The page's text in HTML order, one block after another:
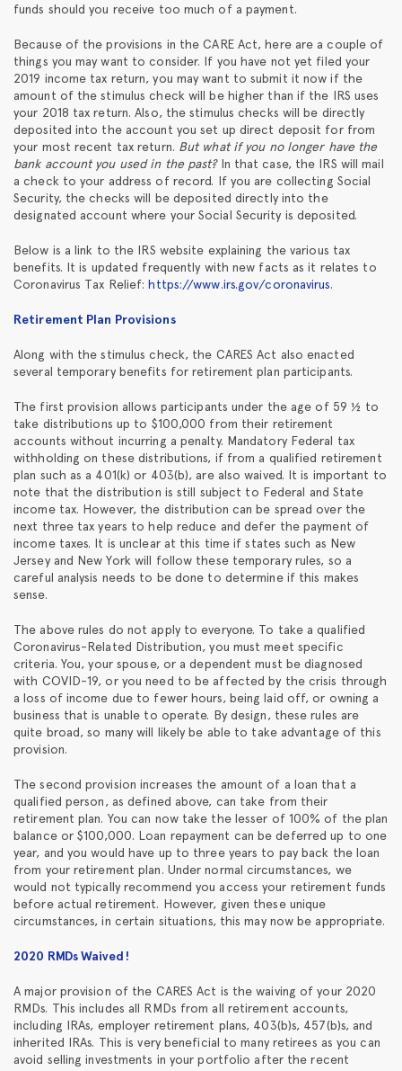
funds should you receive too much of a payment.
Because of the provisions in the CARE Act, here are a couple of
things you may want to consider. If you have not yet filed your
2019 income tax return, you may want to submit it now if the
amount of the stimulus check will be higher than if the IRS uses
your 2018 tax return. Also, the stimulus checks will be directly
deposited into the account you set up direct deposit for from
your most recent tax return. But what if you no longer have the
bank account you used in the past?In that case, the IRS will mail
a check to your address of record. If you are collecting Social
Security, the checks will be deposited directly into the
designated account where your Social Security is deposited.
Below is a link to the IRS website explaining the various tax
benefits. It is updated frequently with new facts as it relates to
Coronavirus Tax Relief:https://www.irs.gov/coronavirus.
Retirement Plan Provisions
Along with the stimulus check, the CARES Act also enacted
several temporary benefits for retirement plan participants.
The first provision allows participants under the age of 59 ½ to
take distributions up to $100,000 from their retirement
accounts without incurring a penalty. Mandatory Federal tax
withholding on these distributions, if from a qualified retirement
plan such as a 401(k) or 403(b), are also waived. It is important to
note that the distribution is still subject to Federal and State
income tax. However, the distribution can be spread over the
next three tax years to help reduce and defer the payment of
income taxes. It is unclear at this time if states such as New
Jersey and New York will follow these temporary rules, so a
careful analysis needs to be done to determine if this makes
sense.
The above rules do not apply to everyone. To take a qualified
Coronavirus-Related Distribution, you must meet specific
criteria. You, your spouse, or a dependent must be diagnosed
with COVID-19, or you need to be affected by the crisis through
a loss of income due to fewer hours, being laid off, or owning a
business that is unable to operate. By design, these rules are
quite broad, so many will likely be able to take advantage of this
provision.
The second provision increases the amount of a loan that a
qualified person, as defined above, can take from their
retirement plan. You can now take the lesser of 100% of the plan
balance or $100,000. Loan repayment can be deferred up to one
year, and you would have up to three years to pay back the loan
from your retirement plan. Under normal circumstances, we
would not typically recommend you access your retirement funds
before actual retirement. However, given these unique
circumstances, in certain situations, this may now be appropriate.
2020 RMDs Waived!
A major provision of the CARES Act is the waiving of your 2020
RMDs. This includes all RMDs from all retirement accounts,
including IRAs, employer retirement plans, 403(b)s, 457(b)s, and
inherited IRAs. This is very beneficial to many retirees as you can
avoid selling investments in your portfolio after the recent